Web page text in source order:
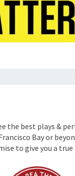
the best plays &
Bay or
to give you a